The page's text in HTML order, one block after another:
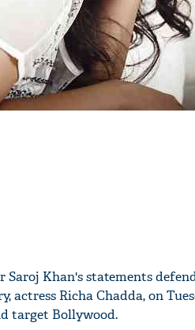
Saroj Khan's statements
Richa Chadda, on
target Bollywood.